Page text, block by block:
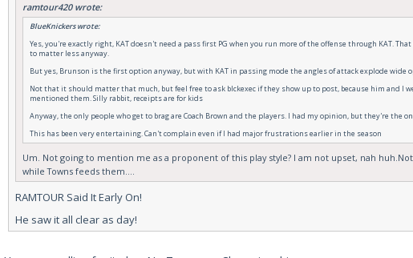
ramtour420 wrote:
BlueKnickers wrote:
Yes, you're exactly right, KAT doesn't need a pass first PG when you run more of the offense through KAT.
to matter less anyway.
But yes, Brunson is the first option anyway, but with KAT in passing mode the angles of attack explode
Not that it should matter that much, but feel free to ask blckexec if they show up to post, because him and
mentioned them. Silly rabbit, receipts are for kids
Anyway, the only people who get to brag are Coach Brown and the players. I had my opinion, but they're the
This has been very entertaining. Can't complain even if I had major frustrations earlier in the season
Um. Not going to mention me as a proponent of this play style? I am not upset, nah
while Towns feeds them....
RAMTOUR Said It Early On!
He saw it all clear as day!